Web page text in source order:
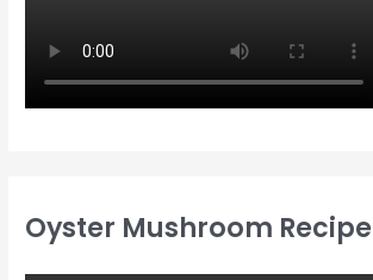
Oyster Mushroom Recipe